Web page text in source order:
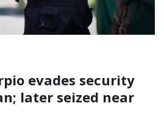
evades security
later seized near